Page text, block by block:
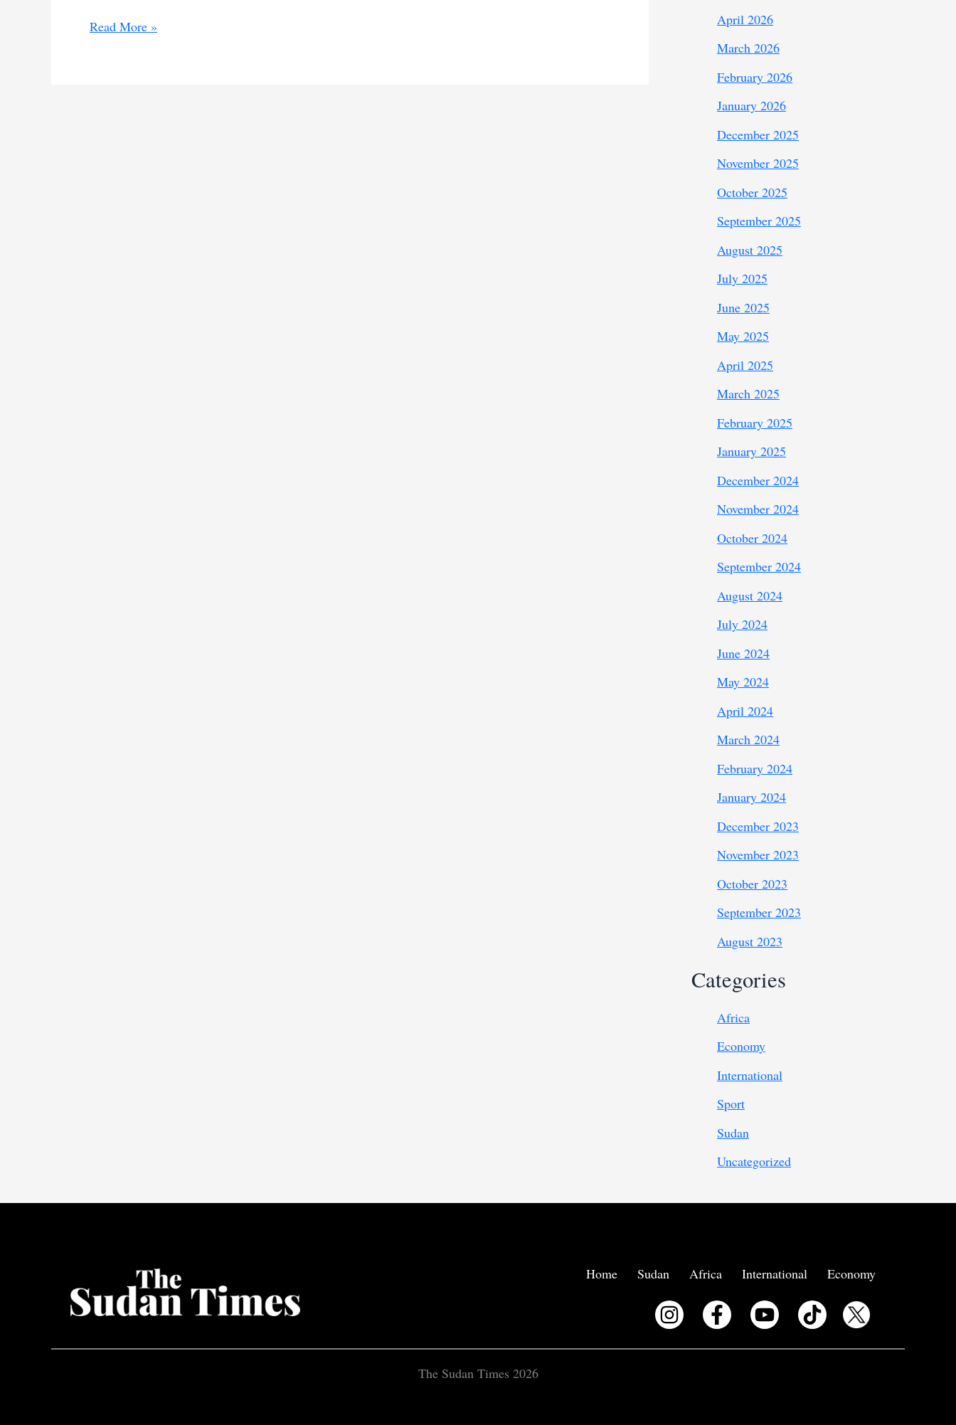
Turkey
Read More »
April 2026
March 2026
February 2026
January 2026
December 2025
November 2025
October 2025
September 2025
August 2025
July 2025
June 2025
May 2025
April 2025
March 2025
February 2025
January 2025
December 2024
November 2024
October 2024
September 2024
August 2024
July 2024
June 2024
May 2024
April 2024
March 2024
February 2024
January 2024
December 2023
November 2023
October 2023
September 2023
August 2023
Categories
Africa
Economy
International
Sport
Sudan
Uncategorized
Home Sudan Africa International Economy
The Sudan Times 2026